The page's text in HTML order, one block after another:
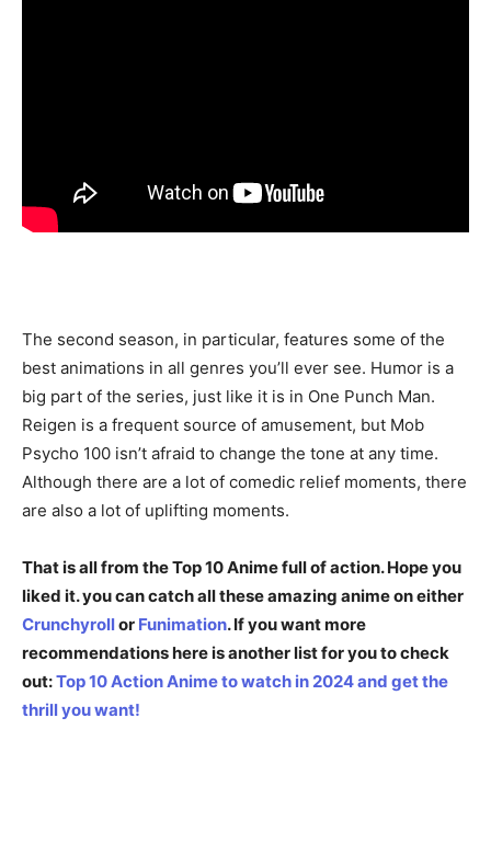
The second season, in particular, features some of the
best animations in all genres you’ll ever see. Humor is a
big part of the series, just like it is in One Punch Man.
Reigen is a frequent source of amusement, but Mob
Psycho 100 isn’t afraid to change the tone at any time.
Although there are a lot of comedic relief moments, there
are also a lot of uplifting moments.
That is all from the Top 10 Anime full of action. Hope you
liked it. you can catch all these amazing anime on either
Crunchyrollor Funimation.If you want more
recommendations here is another list for you to check
out:Top 10 Action Anime to watch in 2024 and get the
thrill you want!